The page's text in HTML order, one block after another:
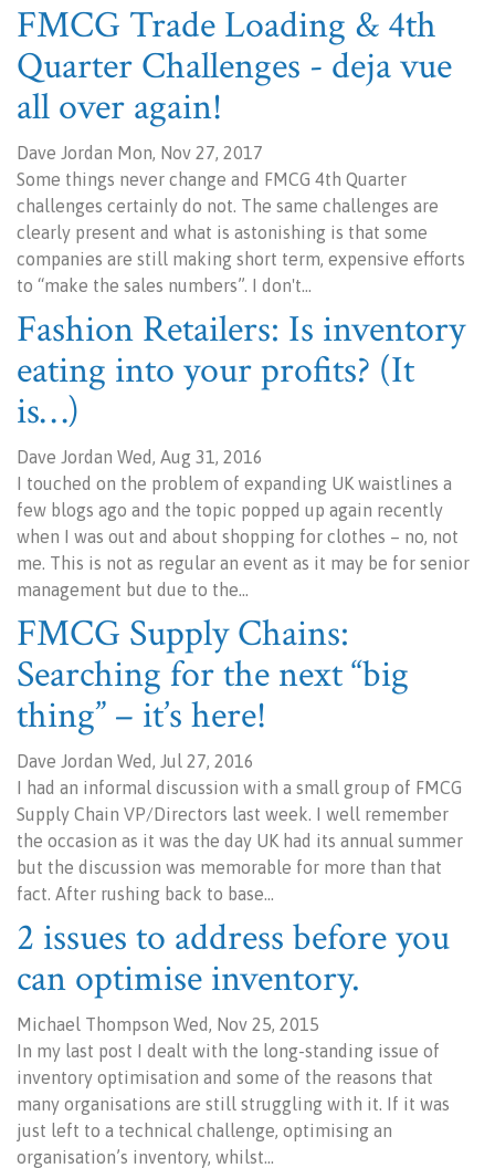
FMCG Trade Loading & 4th
Quarter Challenges - deja vue
all over again!
Dave Jordan Mon, Nov 27, 2017
Some things never change and FMCG 4th Quarter
challenges certainly do not. The same challenges are
clearly present and what is astonishing is that some
companies are still making short term, expensive efforts
to “make the sales numbers”. I don't…
Fashion Retailers: Is inventory
eating into your profits? (It
is…)
Dave Jordan Wed, Aug 31, 2016
I touched on the problem of expanding UK waistlines a
few blogs ago and the topic popped up again recently
when I was out and about shopping for clothes – no, not
me. This is not as regular an event as it may be for senior
management but due to the…
FMCG Supply Chains:
Searching for the next “big
thing” – it’s here!
Dave Jordan Wed, Jul 27, 2016
I had an informal discussion with a small group of FMCG
Supply Chain VP/Directors last week. I well remember
the occasion as it was the day UK had its annual summer
but the discussion was memorable for more than that
fact. After rushing back to base…
2 issues to address before you
can optimise inventory.
Michael Thompson Wed, Nov 25, 2015
In my last post I dealt with the long-standing issue of
inventory optimisation and some of the reasons that
many organisations are still struggling with it. If it was
just left to a technical challenge, optimising an
organisation’s inventory, whilst…